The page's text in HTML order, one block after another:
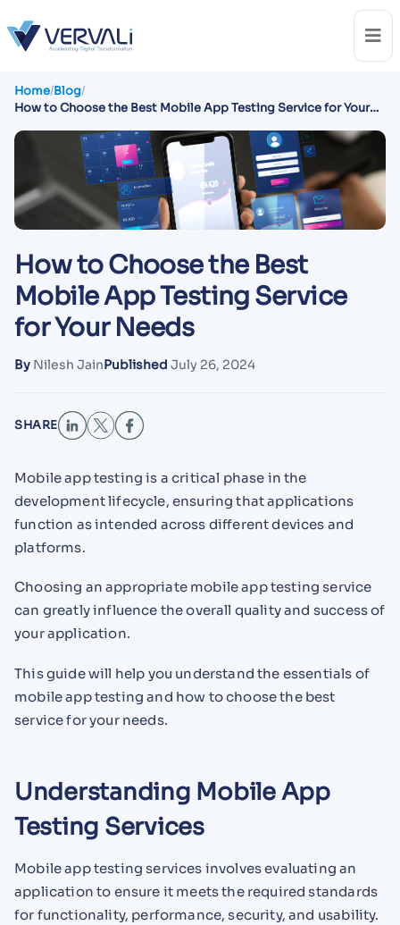
Home/Blog/
How to Choose the Best Mobile App Testing Service for Your
How to Choose the Best
Mobile App Testing Service
for Your Needs
By Nilesh JainPublished July 26, 2024
SHARE
Mobile app testing is a critical phase in the
development lifecycle, ensuring that applications
function as intended across different devices and
platforms.
Choosing an appropriate mobile app testing service
can greatly influence the overall quality and success of
your application.
This guide will help you understand the essentials of
mobile app testing and how to choose the best
service for your needs.
Understanding Mobile App
Testing Services
Mobile app testing services involves evaluating an
application to ensure it meets the required standards
for functionality, performance, security, and usability.